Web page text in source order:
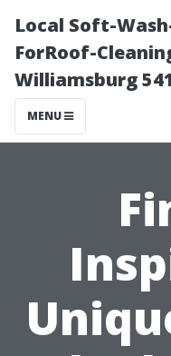
Local Soft-
ForRoof-
Williamsburg
MENU